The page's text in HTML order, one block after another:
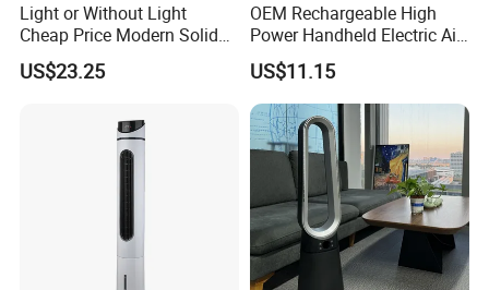
Light or Without Light
Cheap Price Modern Solid
Wood ABS Plywood 52 Inch
Silent Ceiling Fan
US$23.25
OEM Rechargeable High
Power Handheld Electric Air
Blower for Car Cleaning with
Stepless Speed Control
US$11.15